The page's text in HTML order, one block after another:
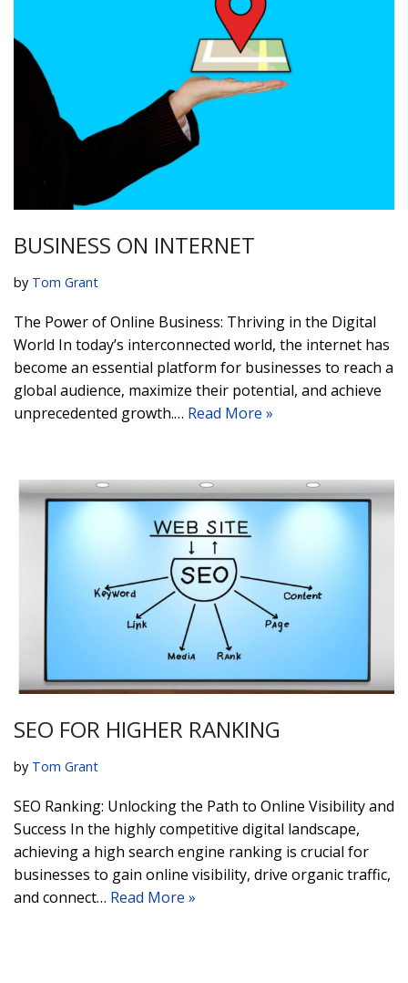
BUSINESS ON INTERNET
by Tom Grant
The Power of Online Business: Thriving in the Digital
World In today’s interconnected world, the internet has
become an essential platform for businesses to reach a
global audience, maximize their potential, and achieve
unprecedented growth.… Read More »
SEO FOR HIGHER RANKING
by Tom Grant
SEO Ranking: Unlocking the Path to Online Visibility and
Success In the highly competitive digital landscape,
achieving a high search engine ranking is crucial for
businesses to gain online visibility, drive organic traffic,
and connect… Read More »